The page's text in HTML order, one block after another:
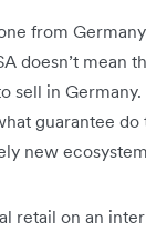
from
doesn’t mean
sell in
guarantee do
new
retail on an